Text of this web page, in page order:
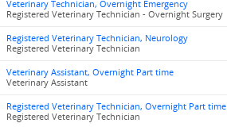
Veterinary Technician, Overnight Emergency
Registered Veterinary Technician - Overnight Surgery
Registered Veterinary Technician, Neurology
Registered Veterinary Technician
Veterinary Assistant, Overnight Part time
Veterinary Assistant
Registered Veterinary Technician, Overnight Part time
Registered Veterinary Technician